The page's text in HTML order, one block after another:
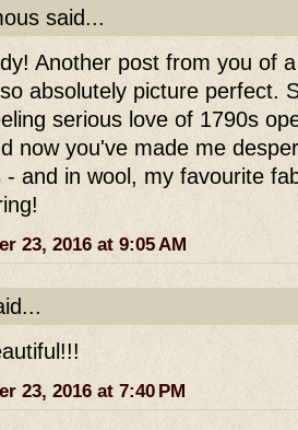
said...
Another post from you of
absolutely picture perfect.
serious love of 1790s
now you've made me
- and in wool, my favourite
23, 2016 at 9:05 AM
23, 2016 at 7:40 PM